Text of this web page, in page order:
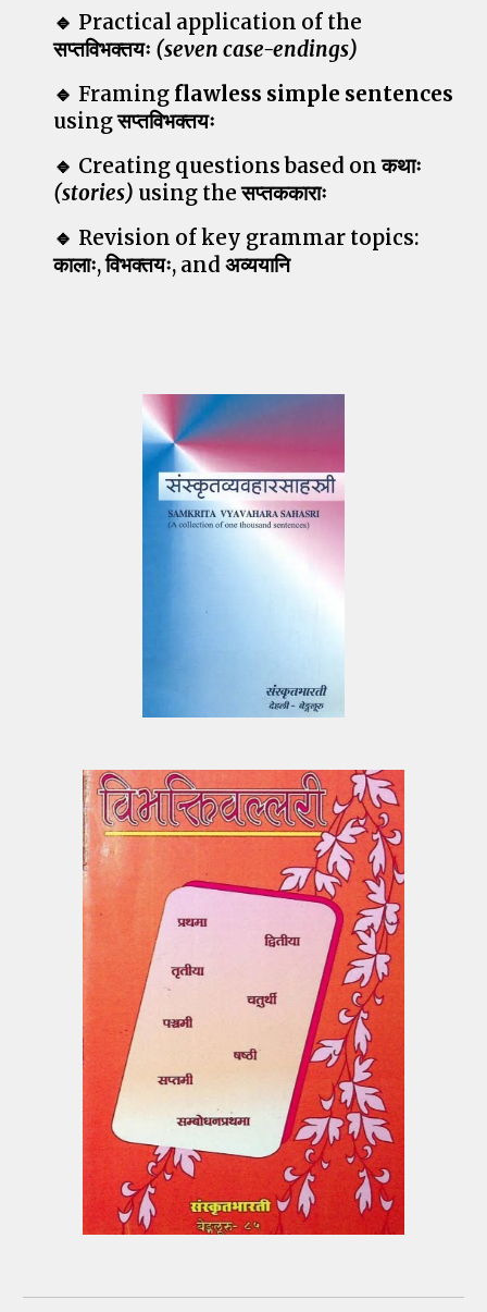
🔹 Practical application of the
सप्तविभक्तयः (seven case-endings)
🔹 Framing flawless simple sentences
usingसप्तविभक्तयः
🔹 Creating questions based on कथाः
(stories) using theसप्तककाराः
🔹 Revision of key grammar topics:
कालाः,विभक्तयः, andअव्ययानि